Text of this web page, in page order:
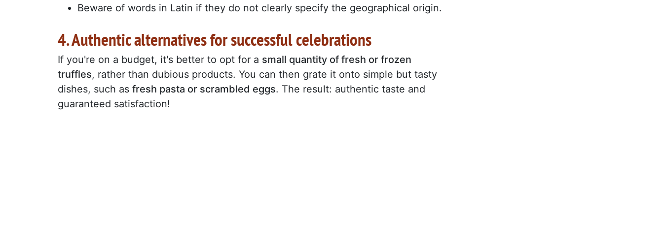
Beware of words in Latin if they do not clearly specify the geographical origin.
4. Authentic alternatives for successful celebrations
If you're on a budget, it's better to opt for a small quantity of fresh or frozen
truffles, rather than dubious products. You can then grate it onto simple but tasty
dishes, such as fresh pasta or scrambled eggs. The result: authentic taste and
guaranteed satisfaction!